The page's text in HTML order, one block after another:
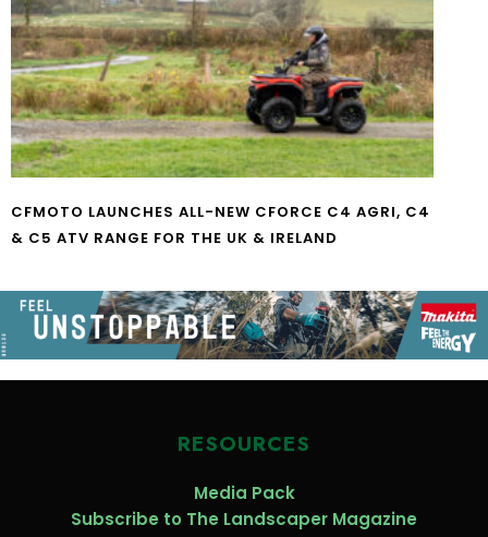
CFMOTO LAUNCHES ALL-NEW CFORCE C4 AGRI, C4
& C5 ATV RANGE FOR THE UK & IRELAND
RESOURCES
Media Pack
Subscribe to The Landscaper Magazine